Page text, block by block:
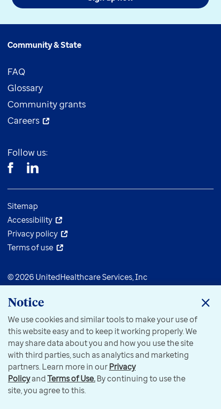
Community & State
FAQ
Glossary
Community grants
Careers
Follow us:
Sitemap
Accessibility
Privacy policy
Terms of use
© 2026 UnitedHealthcare Services, Inc
Notice
We use cookies and similar tools to make your use of
this website easy and to keep it working properly. We
may share data about you and how you use the site
with third parties, such as analytics and marketing
partners. Learn more in ourPrivacy
PolicyandTerms of Use.By continuing to use the
site, you agree to this.